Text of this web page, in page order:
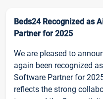
Beds24 Recognized as
Partner for 2025
We are pleased to
again been recognized
Software Partner for
reflects the strong